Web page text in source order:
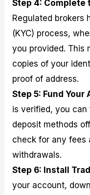
Step 4: Complete
Regulated brokers
(KYC) process,
you provided. This
copies of your
proof of address.
Step 5: Fund Your
is verified, you
deposit methods
check for any fees
withdrawals.
Step 6: Install
your account,